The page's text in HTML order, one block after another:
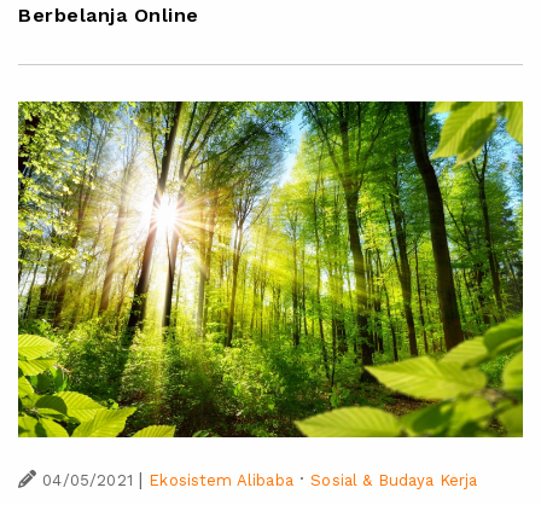
Berbelanja Online
04/05/2021 | Ekosistem Alibaba·Sosial & Budaya Kerja